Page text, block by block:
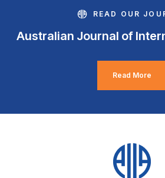
READ OUR
Australian Journal of
Read More